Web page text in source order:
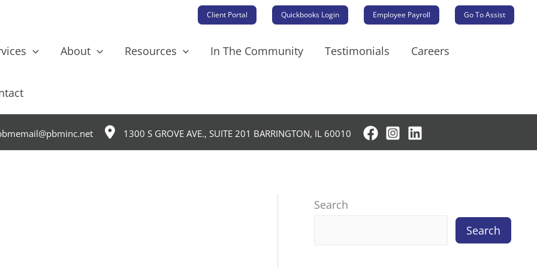
Client Portal Quickbooks Login Employee Payroll Go To Assist
About Resources In The Community Testimonials Careers
1300 S GROVE AVE., SUITE 201 BARRINGTON, IL 60010
Search
Search